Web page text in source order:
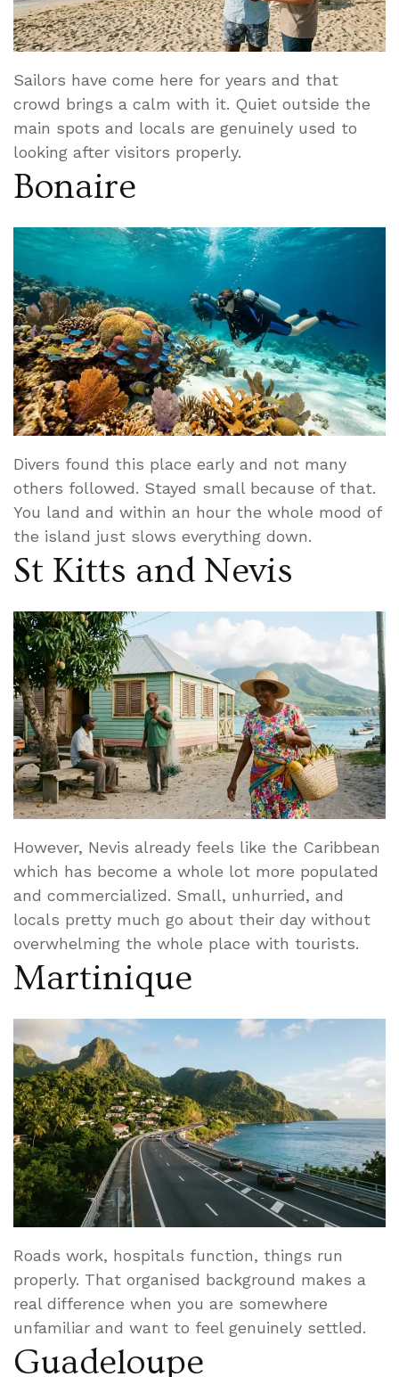
Sailors have come here for years and that
crowd brings a calm with it. Quiet outside the
main spots and locals are genuinely used to
looking after visitors properly.
Bonaire
Divers found this place early and not many
others followed. Stayed small because of that.
You land and within an hour the whole mood of
the island just slows everything down.
St Kitts and Nevis
However, Nevis already feels like the Caribbean
which has become a whole lot more populated
and commercialized. Small, unhurried, and
locals pretty much go about their day without
overwhelming the whole place with tourists.
Martinique
Roads work, hospitals function, things run
properly. That organised background makes a
real difference when you are somewhere
unfamiliar and want to feel genuinely settled.
Guadeloupe